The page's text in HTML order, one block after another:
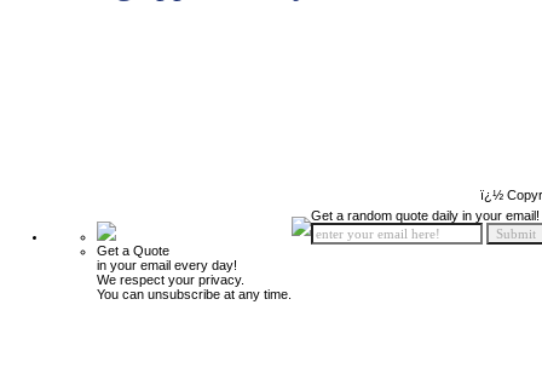
ï¿½
Get a Quote
in your email every day!
We respect your privacy.
You can unsubscribe at any time.
Get a random quote daily in your email!